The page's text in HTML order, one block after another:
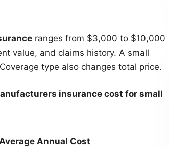
ranges from $3,000 to $10,000
value, and claims history. A small
type also changes total price.
insurance cost for small
Average Annual Cost